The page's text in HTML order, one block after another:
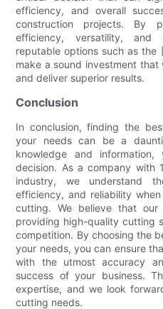
efficiency, and overall
construction projects. By
efficiency, versatility, and
reputable options such as the
make a sound investment that
and deliver superior results.
Conclusion
In conclusion, finding the
your needs can be a
knowledge and
decision. As a company with
industry, we understand
efficiency, and reliability
cutting. We believe that
providing high-quality cutting
competition. By choosing the
your needs, you can ensure
with the utmost accuracy
success of your business.
expertise, and we look
cutting needs.